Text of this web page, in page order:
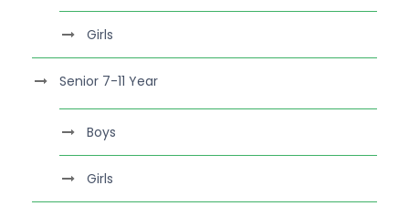
Girls
Senior 7-11 Year
Boys
Girls